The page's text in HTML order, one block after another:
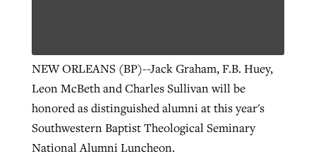
NEW ORLEANS (BP)--Jack Graham, F.B. Huey,
Leon McBeth and Charles Sullivan will be
honored as distinguished alumni at this year's
Southwestern Baptist Theological Seminary
National Alumni Luncheon.